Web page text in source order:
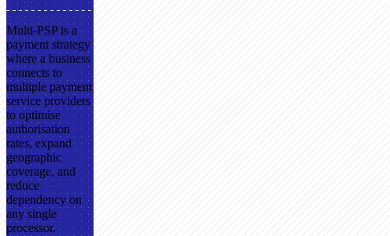
Multi-PSP is a
payment strategy
where a business
connects to
multiple payment
service providers
to optimise
authorisation
rates, expand
geographic
coverage, and
reduce
dependency on
any single
processor.